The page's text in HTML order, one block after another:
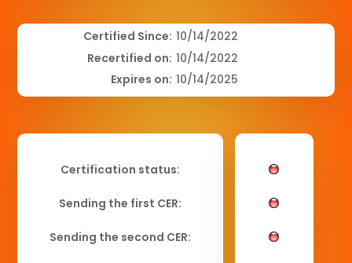
Certified Since:
Recertified on:
Expires on:
10/14/2022
10/14/2022
10/14/2025
Certification status:
Sending the first CER:
Sending the second CER: